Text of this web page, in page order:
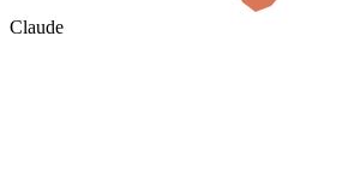
Claude